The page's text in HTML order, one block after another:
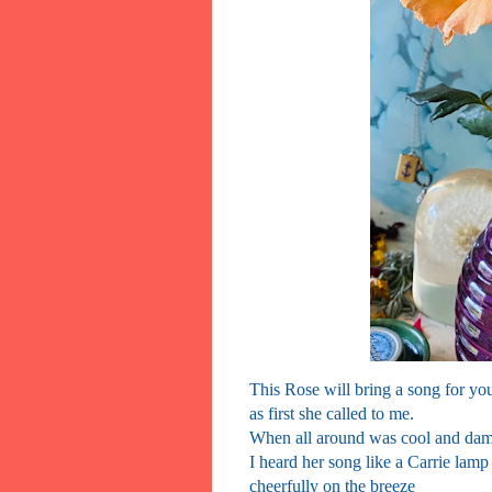
This Rose will bring a song for
as first she called to me.
When all around was cool and
I heard her song like a Carrie lamp
cheerfully on the breeze